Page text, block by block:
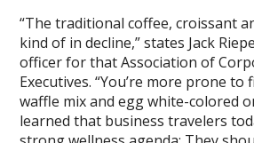
“The traditional coffee, croissant
kind of in decline,” states Jack
officer for that Association of
Executives. “You’re more prone
waffle mix and egg white-colored
learned that business travelers